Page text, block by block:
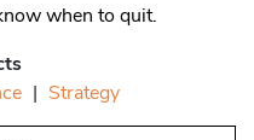
when to quit.
| Strategy